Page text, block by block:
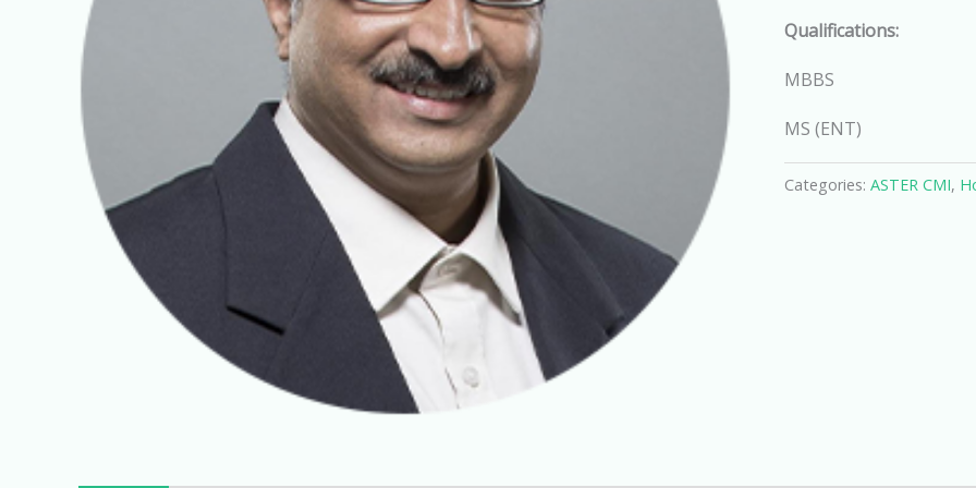
Qualifications:
MBBS
MS (ENT)
Categories: ASTER CMI,